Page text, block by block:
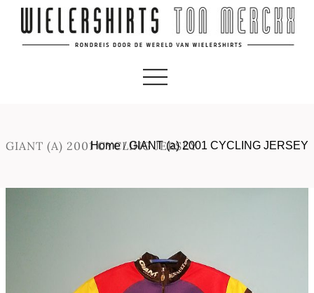
GIANT (A) 2001 CYCLING JERSEY
Home/GIANT (a) 2001 CYCLING JERSEY